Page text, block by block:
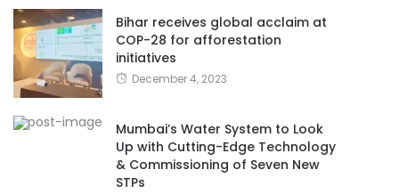
Bihar receives global acclaim at
COP-28 for afforestation
initiatives
December 4, 2023
Mumbai’s Water System to Look
Up with Cutting-Edge Technology
& Commissioning of Seven New
STPs